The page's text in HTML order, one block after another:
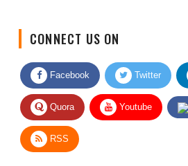
Facebook Twitter
Quora Youtube
RSS